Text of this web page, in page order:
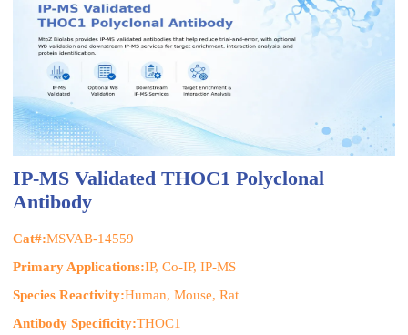
IP-MS Validated THOC1 Polyclonal
Antibody
Cat#:MSVAB-14559
Primary Applications:IP, Co-IP, IP-MS
Species Reactivity:Human, Mouse, Rat
Antibody Specificity:THOC1